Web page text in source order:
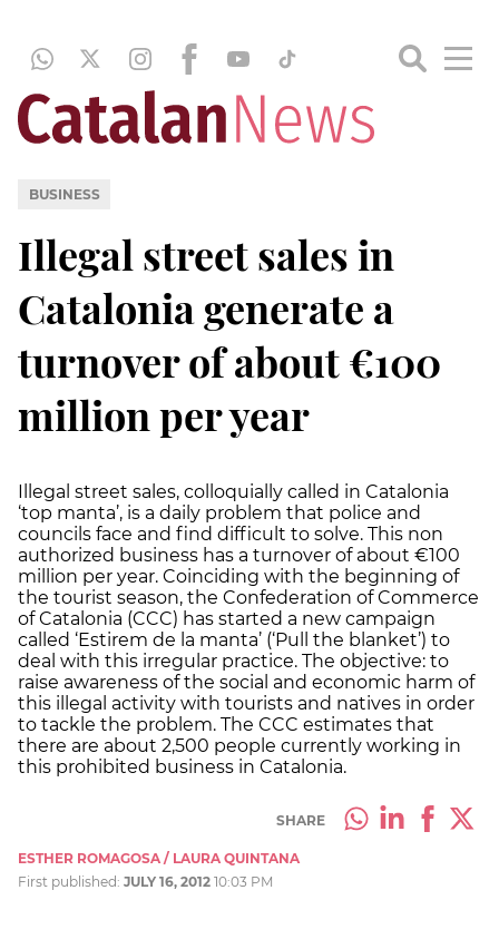
BUSINESS
Illegal street sales in
Catalonia generate a
turnover of about €100
million per year
Illegal street sales, colloquially called in Catalonia
‘top manta’, is a daily problem that police and
councils face and find difficult to solve. This non
authorized business has a turnover of about €100
million per year. Coinciding with the beginning of
the tourist season, the Confederation of Commerce
of Catalonia (CCC) has started a new campaign
called ‘Estirem de la manta’ (‘Pull the blanket’) to
deal with this irregular practice. The objective: to
raise awareness of the social and economic harm of
this illegal activity with tourists and natives in order
to tackle the problem. The CCC estimates that
there are about 2,500 people currently working in
this prohibited business in Catalonia.
SHARE
ESTHER ROMAGOSA / LAURA QUINTANA
First published: JULY 16, 2012 10:03 PM